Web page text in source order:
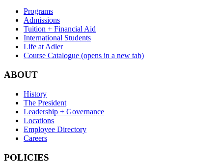
Programs
Admissions
Tuition + Financial Aid
International Students
Life at Adler
Course Catalogue (opens in a new tab)
ABOUT
History
The President
Leadership + Governance
Locations
Employee Directory
Careers
POLICIES